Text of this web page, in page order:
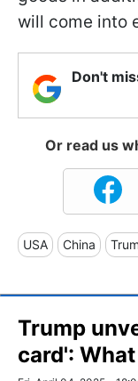
will come into
Don't
Or read us
USA China
Trump
card':